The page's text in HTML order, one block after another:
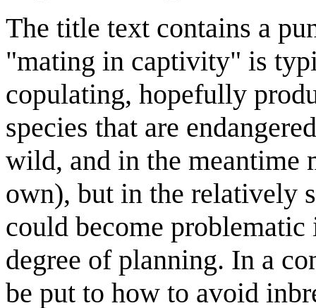
The title text contains a
"mating in captivity" is
copulating, hopefully
species that are
wild, and in the meantime
own), but in the relatively
could become
degree of planning. In a
be put to how to avoid